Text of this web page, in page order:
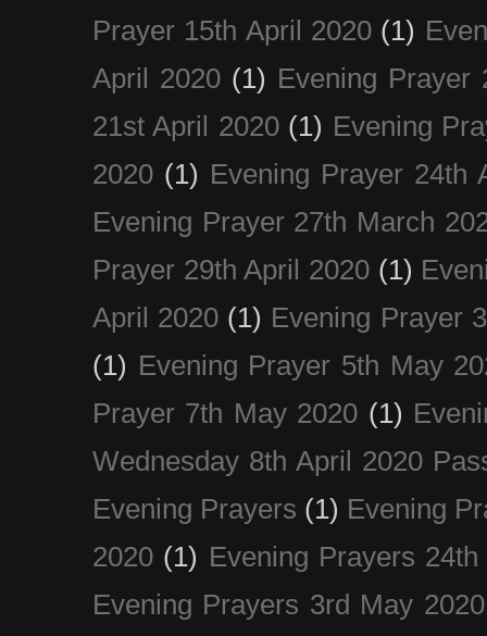
Prayer 15th April 2020 (1)
April 2020 (1) Evening Prayer
21st April 2020 (1) Evening
2020 (1) Evening Prayer 24th
Evening Prayer 27th March
Prayer 29th April 2020 (1)
April 2020 (1) Evening Prayer
(1) Evening Prayer 5th May
Prayer 7th May 2020 (1)
Wednesday 8th April 2020
Evening Prayers (1) Evening
2020 (1) Evening Prayers
Evening Prayers 3rd May 2020